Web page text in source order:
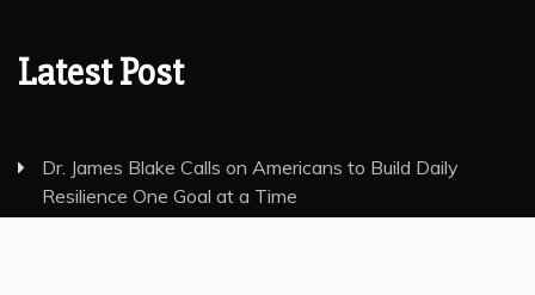
Latest Post
Dr. James Blake Calls on Americans to Build Daily
Resilience One Goal at a Time